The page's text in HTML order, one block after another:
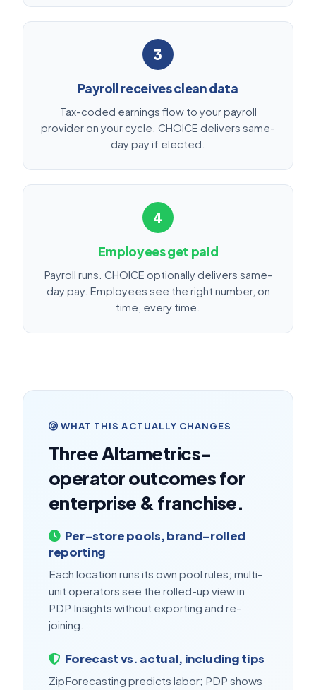
3
Payroll receives clean data
Tax-coded earnings flow to your payroll
provider on your cycle. CHOICE delivers same-
day pay if elected.
4
Employees get paid
Payroll runs. CHOICE optionally delivers same-
day pay. Employees see the right number, on
time, every time.
WHAT THIS ACTUALLY CHANGES
Three Altametrics-
operator outcomes for
enterprise & franchise.
Per-store pools, brand-rolled
reporting
Each location runs its own pool rules; multi-
unit operators see the rolled-up view in
PDP Insights without exporting and re-
joining.
Forecast vs. actual, including tips
ZipForecasting predicts labor; PDP shows